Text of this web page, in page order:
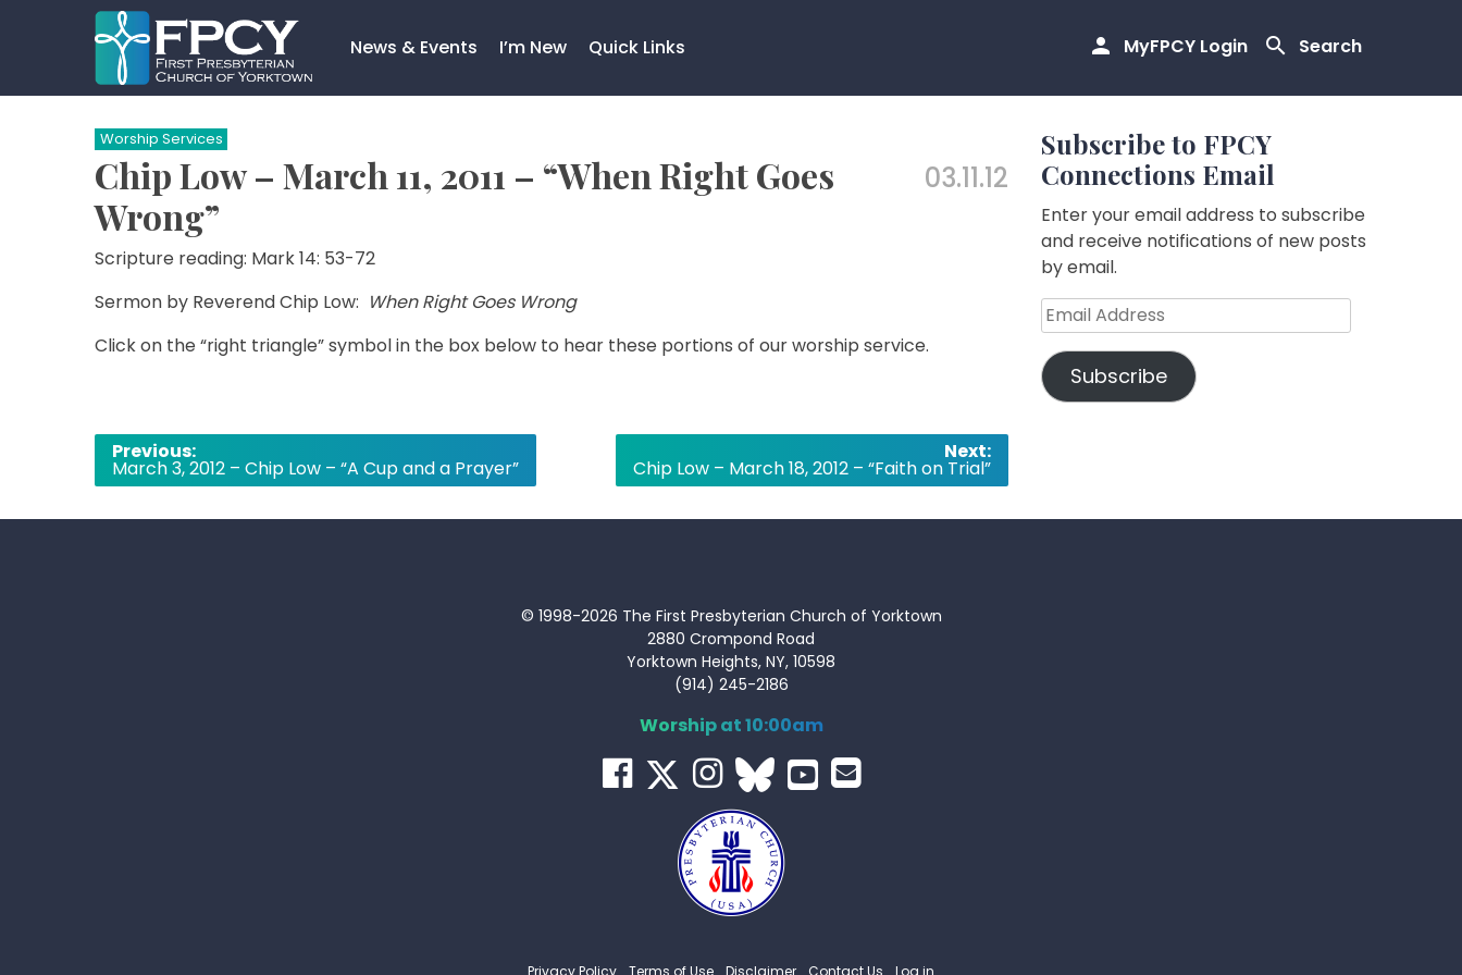
MyFPCY Login Search
News & Events I’m New Quick Links
Search…
Worship Services
Chip Low – March 11, 2011 – “When Right Goes
Wrong”
03.11.12
Scripture reading: Mark 14: 53-72
Sermon by Reverend Chip Low: When Right Goes Wrong
Click on the “right triangle” symbol in the box below to hear these portions of our worship service.
Post
navigation
Previous:
March 3, 2012 – Chip Low – “A Cup and a Prayer”
Next:
Chip Low – March 18, 2012 – “Faith on Trial”
Subscribe to FPCY
Connections Email
Enter your email address to subscribe
and receive notifications of new posts
by email.
Email
Address
Subscribe
© 1998-2026 The First Presbyterian Church of Yorktown
2880 Crompond Road
Yorktown Heights, NY, 10598
(914) 245-2186
Worship at 10:00am
Privacy Policy Terms of Use Disclaimer Contact Us Log in